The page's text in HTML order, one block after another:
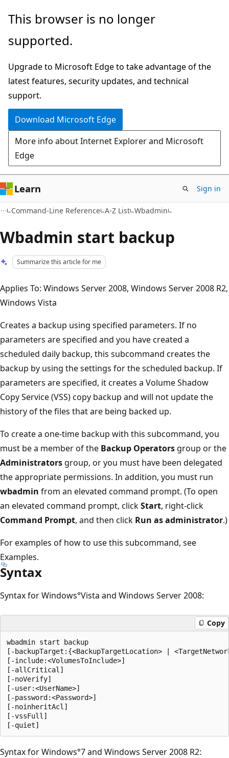
Skip
main
Skip
Ask
chat
experience
This browser is no longer
supported.
Upgrade to Microsoft Edge to take advantage of the
latest features, security updates, and technical
support.
Download Microsoft Edge
More info about Internet Explorer and Microsoft
Edge
Learn Sign in
Command-Line Reference A-Z List Wbadmin
Wbadmin start backup
Summarize this article for me
Applies To: Windows Server 2008, Windows Server 2008 R2,
Windows Vista
Creates a backup using specified parameters. If no
parameters are specified and you have created a
scheduled daily backup, this subcommand creates the
backup by using the settings for the scheduled backup. If
parameters are specified, it creates a Volume Shadow
Copy Service (VSS) copy backup and will not update the
history of the files that are being backed up.
To create a one-time backup with this subcommand, you
must be a member of the Backup Operators group or the
Administrators group, or you must have been delegated
the appropriate permissions. In addition, you must run
wbadmin from an elevated command prompt. (To open
an elevated command prompt, clickStart, right-click
Command Prompt, and then click Run as administrator.)
For examples of how to use this subcommand, see
Examples.
Syntax
Syntax for Windows°Vista and Windows Server 2008:
Copy
wbadmin start backup
[-backupTarget:{<BackupTargetLocation> |
[-include:<VolumesToInclude>]
[-allCritical]
[-noVerify]
[-user:<UserName>]
[-password:<Password>]
[-noinheritAcl]
[-vssFull]
Syntax for Windows°7 and Windows Server 2008 R2: